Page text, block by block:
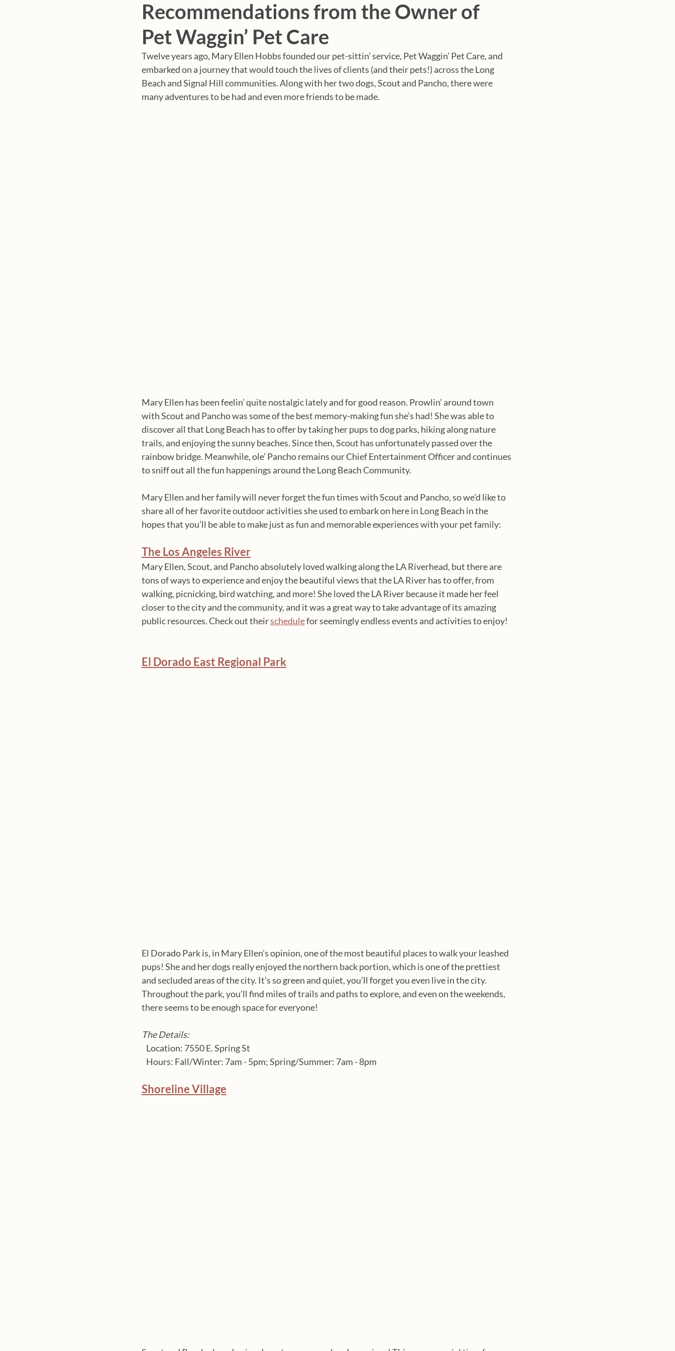
Recommendations from the Owner of
Pet Waggin’ Pet Care
Twelve years ago, Mary Ellen Hobbs founded our pet-sittin’ service, Pet Waggin’ Pet Care, and
embarked on a journey that would touch the lives of clients (and their pets!) across the Long
Beach and Signal Hill communities. Along with her two dogs, Scout and Pancho, there were
many adventures to be had and even more friends to be made.
Mary Ellen has been feelin’ quite nostalgic lately and for good reason. Prowlin’ around town
with Scout and Pancho was some of the best memory-making fun she’s had! She was able to
discover all that Long Beach has to offer by taking her pups to dog parks, hiking along nature
trails, and enjoying the sunny beaches. Since then, Scout has unfortunately passed over the
rainbow bridge. Meanwhile, ole’ Pancho remains our Chief Entertainment Officer and continues
to sniff out all the fun happenings around the Long Beach Community.
Mary Ellen and her family will never forget the fun times with Scout and Pancho, so we’d like to
share all of her favorite outdoor activities she used to embark on here in Long Beach in the
hopes that you’ll be able to make just as fun and memorable experiences with your pet family:
The Los Angeles River
Mary Ellen, Scout, and Pancho absolutely loved walking along the LA Riverhead, but there are
tons of ways to experience and enjoy the beautiful views that the LA River has to offer, from
walking, picnicking, bird watching, and more! She loved the LA River because it made her feel
closer to the city and the community, and it was a great way to take advantage of its amazing
public resources. Check out their schedule for seemingly endless events and activities to enjoy!
El Dorado East Regional Park
El Dorado Park is, in Mary Ellen’s opinion, one of the most beautiful places to walk your leashed
pups! She and her dogs really enjoyed the northern back portion, which is one of the prettiest
and secluded areas of the city. It’s so green and quiet, you’ll forget you even live in the city.
Throughout the park, you’ll find miles of trails and paths to explore, and even on the weekends,
there seems to be enough space for everyone!
The Details:
Location: 7550 E. Spring St
Hours: Fall/Winter: 7am - 5pm; Spring/Summer: 7am - 8pm
Shoreline Village